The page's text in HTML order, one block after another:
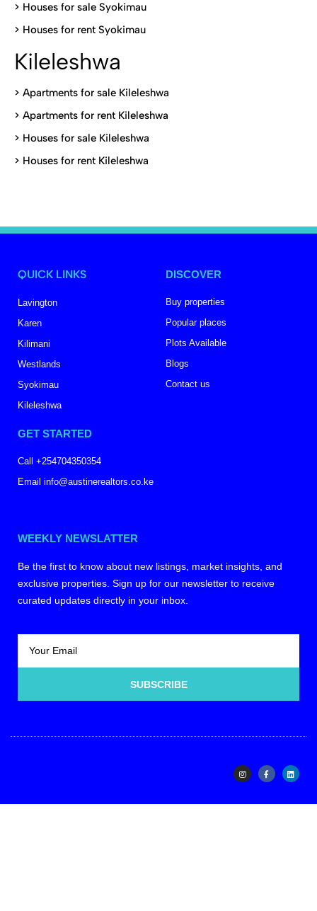
> Houses for sale Syokimau
> Houses for rent Syokimau
Kileleshwa
> Apartments for sale Kileleshwa
> Apartments for rent Kileleshwa
> Houses for sale Kileleshwa
> Houses for rent Kileleshwa
QUICK LINKS
Lavington
Karen
Kilimani
Westlands
Syokimau
Kileleshwa
DISCOVER
Buy properties
Popular places
Plots Available
Blogs
Contact us
GET STARTED
Call +254704350354
Email info@austinerealtors.co.ke
WEEKLY NEWSLATTER
Be the first to know about new listings, market insights, and
exclusive properties. Sign up for our newsletter to receive
curated updates directly in your inbox.
SUBSCRIBE